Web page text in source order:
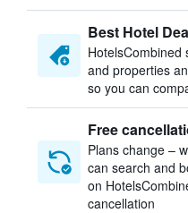
Best Hotel
HotelsCombined
and properties
so you can
Free
Plans change –
can search and
on
cancellation